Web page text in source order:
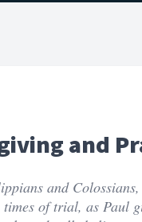
and
and
of trial, as Paul